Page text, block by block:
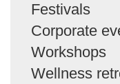
Festivals
Corporate
Workshops
Wellness